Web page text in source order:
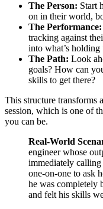
The Person: Start
on in their world,
The Performance:
tracking against
into what’s holding
The Path: Look
goals? How can
skills to get there?
This structure transforms
session, which is one of
you can be.
Real-World
engineer whose
immediately calling
one-on-one to ask
he was completely
and felt his skills